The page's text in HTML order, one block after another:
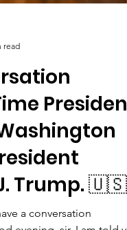
read
President
Trump. 🇺🇸